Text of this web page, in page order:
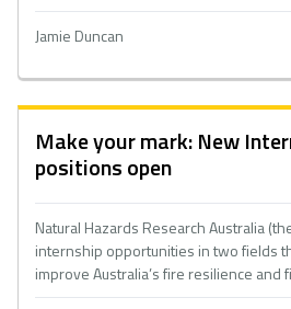
Jamie Duncan
Make your mark: New
positions open
Natural Hazards Research Australia
internship opportunities in two fields
improve Australia’s fire resilience and